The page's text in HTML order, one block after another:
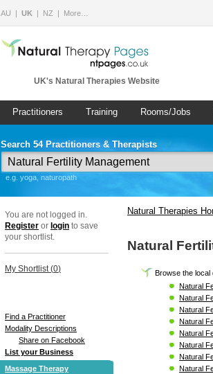
AU UK NZ More…
UK's Natural Therapies Website
Practitioners Training Rooms/Jobs
Search 54 Practitioners & Therapists
e.g. yoga, naturopath
You are not logged in.
Register or login to save
your shortlist.
My Shortlist (0)
Find a Practitioner
Modality Descriptions
Share on Facebook
List your Business
Massage Therapy
Natural Therapies
Natural
Browse the local
Natural
Natural
Natural
Natural
Natural
Natural
Natural
Natural